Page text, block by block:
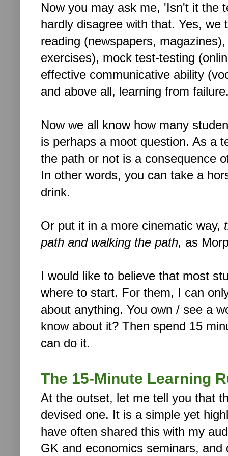
Now you may ask me, 'Isn't it the
hardly disagree with that. Yes,
reading (newspapers,
exercises), mock test-testing
effective communicative ability
and above all, learning from
Now we all know how many
is perhaps a moot question. As a
the path or not is a consequence
In other words, you can take a
drink.
Or put it in a more cinematic way,
path and walking the path, as
I would like to believe that most
where to start. For them, I can
about anything. You own / see a
know about it? Then spend 15
can do it.
The 15-Minute Learning
At the outset, let me tell you that
devised one. It is a simple yet
have often shared this with my
GK and economics seminars,